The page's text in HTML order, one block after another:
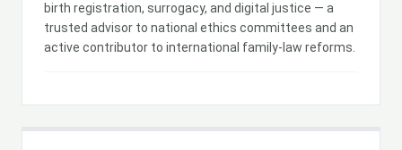
birth registration, surrogacy, and digital justice — a
trusted advisor to national ethics committees and an
active contributor to international family-law reforms.